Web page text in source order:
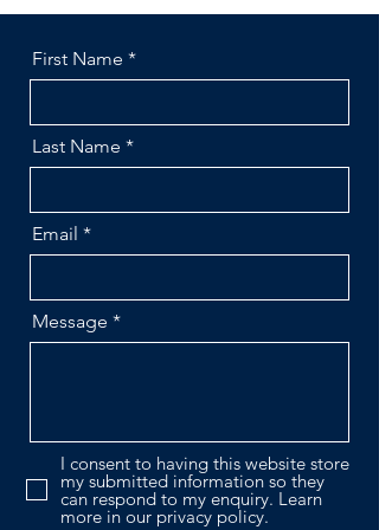
First Name
Last Name
Email
Message
I consent to having this website store
my submitted information so they
can respond to my enquiry. Learn
more in our privacy policy.